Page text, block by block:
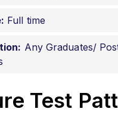
Full time
Any Graduates/
Test